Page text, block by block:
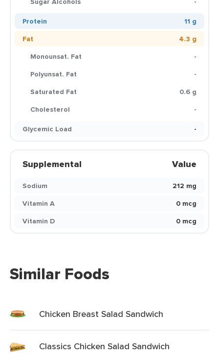
Protein
11 g
Fat
4.3 g
Monounsat. Fat
-
Polyunsat. Fat
-
Saturated Fat
0.6 g
Cholesterol
-
Glycemic Load
-
Supplemental Value
Sodium
212 mg
Vitamin A
0 mcg
Vitamin D
0 mcg
Similar Foods
Chicken Breast Salad Sandwich
Classics Chicken Salad Sandwich